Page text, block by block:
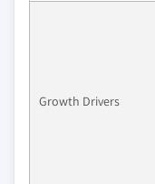
Growth Drivers